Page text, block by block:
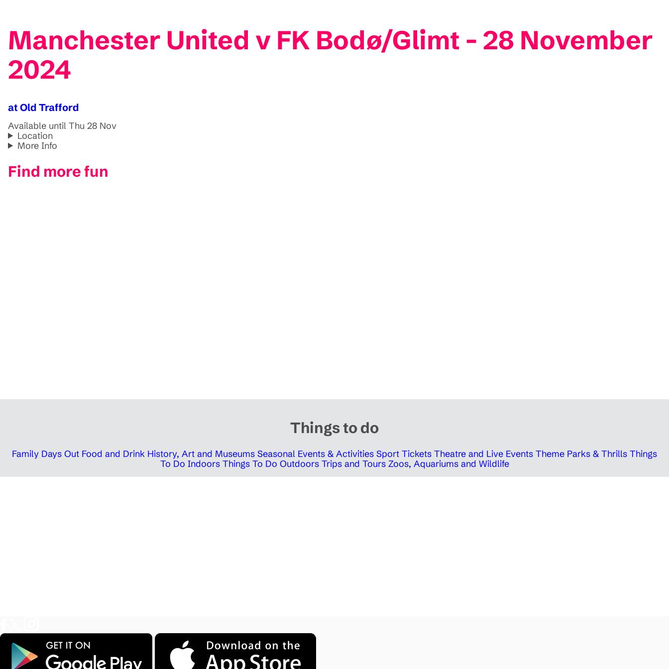
Manchester United v FK Bodø/Glimt - 28 November
2024
at Old Trafford
Available until Thu 28 Nov
Location
More Info
Find more fun
Things to do
Family Days Out Food and Drink History, Art and Museums Seasonal Events & Activities Sport Tickets Theatre and Live Events Theme Parks & Thrills Things
To Do Indoors Things To Do Outdoors Trips and Tours Zoos, Aquariums and Wildlife